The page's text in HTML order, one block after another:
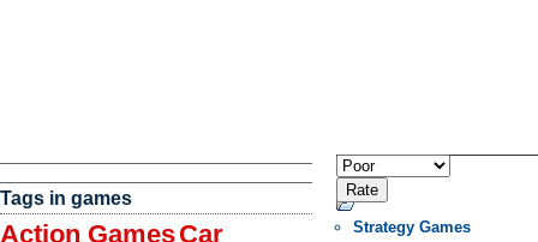
Tags in games
Action GamesCar
Strategy Games